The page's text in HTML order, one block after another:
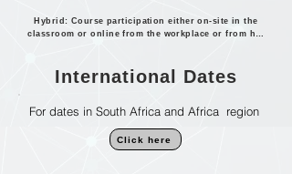
Hybrid: Course participation either on-site in the
classroom or online from the workplace or from home.
For dates in South Africa and Africa region
Click here
International Dates